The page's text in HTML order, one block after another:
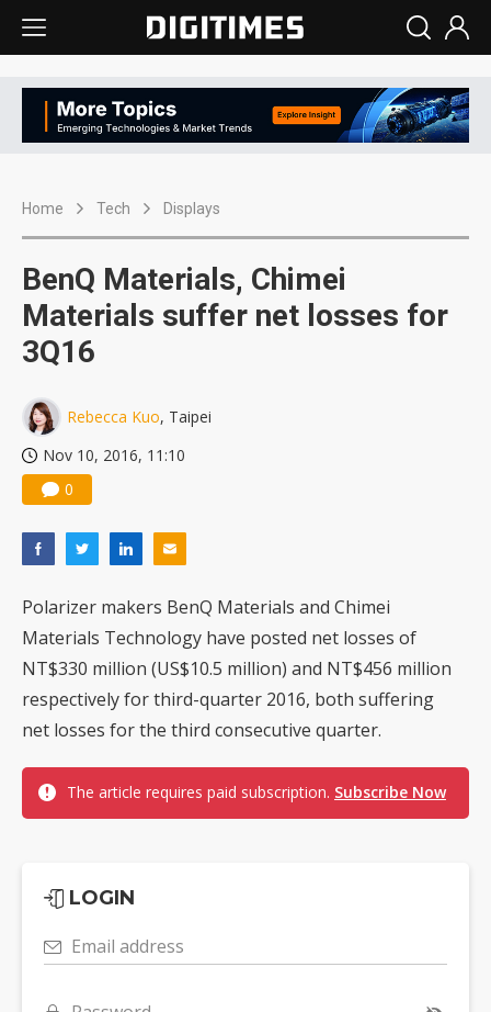
Home Tech Displays
BenQ Materials, Chimei
Materials suffer net losses for
3Q16
Rebecca Kuo, Taipei
Nov 10, 2016, 11:10
0
Polarizer makers BenQ Materials and Chimei
Materials Technology have posted net losses of
NT$330 million (US$10.5 million) and NT$456 million
respectively for third-quarter 2016, both suffering
net losses for the third consecutive quarter.
The article requires paid subscription. Subscribe Now
LOGIN
Email address